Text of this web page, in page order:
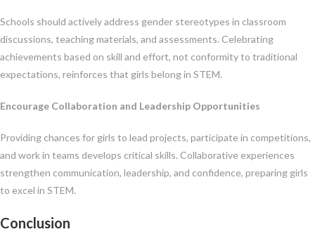
Schools should actively address gender stereotypes in classroom
discussions, teaching materials, and assessments. Celebrating
achievements based on skill and effort, not conformity to traditional
expectations, reinforces that girls belong in STEM.
Encourage Collaboration and Leadership Opportunities
Providing chances for girls to lead projects, participate in competitions,
and work in teams develops critical skills. Collaborative experiences
strengthen communication, leadership, and confidence, preparing girls
to excel in STEM.
Conclusion